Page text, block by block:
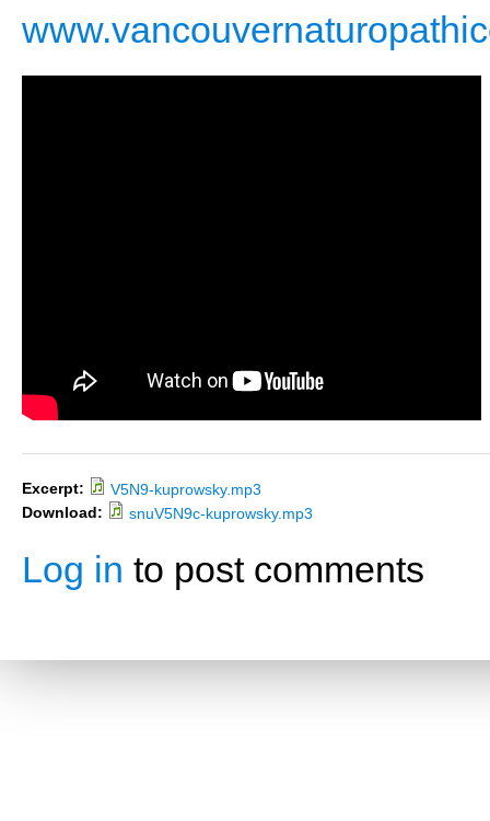
Excerpt:
V5N9-kuprowsky.mp3
Download:
snuV5N9c-kuprowsky.mp3
Log in to post comments